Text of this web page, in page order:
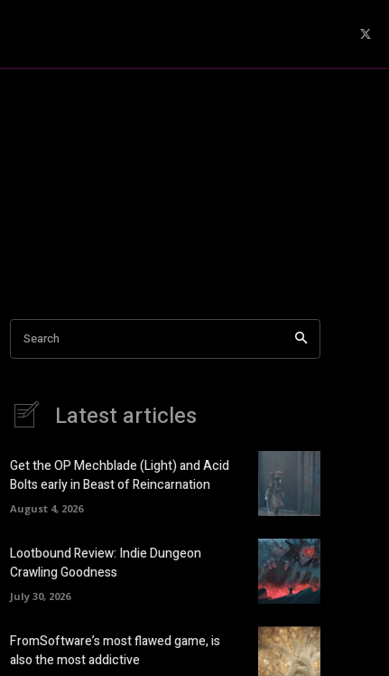
Search
Latest articles
Get the OP Mechblade (Light) and Acid
Bolts early in Beast of Reincarnation
August 4, 2026
Lootbound Review: Indie Dungeon
Crawling Goodness
July 30, 2026
FromSoftware’s most flawed game, is
also the most addictive